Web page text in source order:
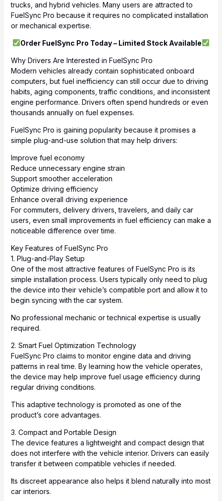
trucks, and hybrid vehicles. Many users are attracted to
FuelSync Pro because it requires no complicated installation
or mechanical expertise.
Order FuelSync Pro Today – Limited Stock Available
Why Drivers Are Interested in FuelSync Pro
Modern vehicles already contain sophisticated onboard
computers, but fuel inefficiency can still occur due to driving
habits, aging components, traffic conditions, and inconsistent
engine performance. Drivers often spend hundreds or even
thousands annually on fuel expenses.
FuelSync Pro is gaining popularity because it promises a
simple plug-and-use solution that may help drivers:
Improve fuel economy
Reduce unnecessary engine strain
Support smoother acceleration
Optimize driving efficiency
Enhance overall driving experience
For commuters, delivery drivers, travelers, and daily car
users, even small improvements in fuel efficiency can make a
noticeable difference over time.
Key Features of FuelSync Pro
1. Plug-and-Play Setup
One of the most attractive features of FuelSync Pro is its
simple installation process. Users typically only need to plug
the device into their vehicle’s compatible port and allow it to
begin syncing with the car system.
No professional mechanic or technical expertise is usually
required.
2. Smart Fuel Optimization Technology
FuelSync Pro claims to monitor engine data and driving
patterns in real time. By learning how the vehicle operates,
the device may help improve fuel usage efficiency during
regular driving conditions.
This adaptive technology is promoted as one of the
product’s core advantages.
3. Compact and Portable Design
The device features a lightweight and compact design that
does not interfere with the vehicle interior. Drivers can easily
transfer it between compatible vehicles if needed.
Its discreet appearance also helps it blend naturally into most
car interiors.